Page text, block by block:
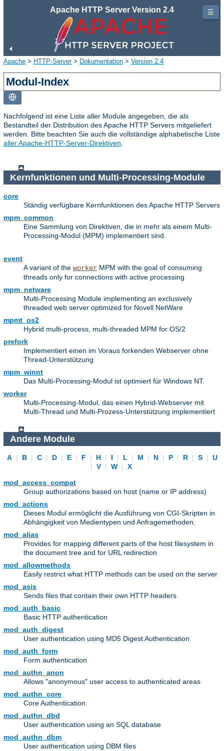
Apache HTTP Server Version 2.4
Apache > HTTP-Server> Dokumentation > Version 2.4
Modul-Index
Nachfolgend ist eine Liste aller Module angegeben, die als
Bestandteil der Distribution des Apache HTTP Servers mitgeliefert
werden. Bitte beachten Sie auch die vollständige alphabetische Liste
aller Apache-HTTP-Server-Direktiven
Kernfunktionen und Multi-Processing-Module
core
Ständig verfügbare Kernfunktionen des Apache HTTP Servers
mpm_common
Eine Sammlung von Direktiven, die in mehr als einem Multi-
Processing-Modul (MPM) implementiert sind.
event
A variant of the worker MPM with the goal of consuming
threads only for connections with active processing
mpm_netware
Multi-Processing Module implementing an exclusively
threaded web server optimized for Novell NetWare
mpmt_os2
Hybrid multi-process, multi-threaded MPM for OS/2
prefork
Implementiert einen im Voraus forkenden Webserver ohne
Thread-Unterstützung
mpm_winnt
Das Multi-Processing-Modul ist optimiert für Windows NT.
worker
Multi-Processing-Modul, das einen Hybrid-Webserver mit
Multi-Thread und Multi-Prozess-Unterstützung implementiert
Andere Module
A | B | C | D | E | F | H | I | L | M | N | P | R | S |
U
|
V | W |
X
mod_access_compat
Group authorizations based on host (name or IP address)
mod_actions
Dieses Modul ermöglicht die Ausführung von CGI-Skripten in
Abhängigkeit von Medientypen und Anfragemethoden.
mod_alias
Provides for mapping different parts of the host filesystem in
the document tree and for URL redirection
mod_allowmethods
Easily restrict what HTTP methods can be used on the server
mod_asis
Sends files that contain their own HTTP headers
mod_auth_basic
Basic HTTP authentication
mod_auth_digest
User authentication using MD5 Digest Authentication
mod_auth_form
Form authentication
mod_authn_anon
Allows "anonymous" user access to authenticated areas
mod_authn_core
Core Authentication
mod_authn_dbd
User authentication using an SQL database
mod_authn_dbm
User authentication using DBM files
☰